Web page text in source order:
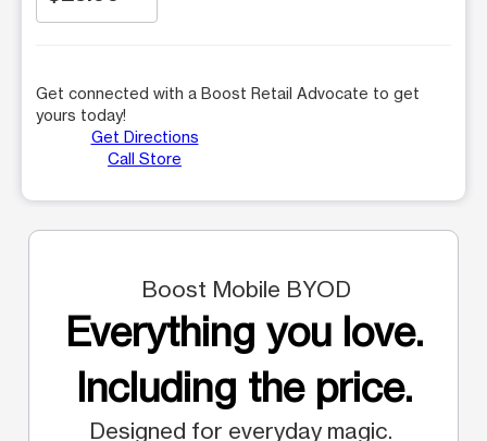
Get connected with a Boost Retail Advocate to get
yours today!
Get Directions
Call Store
Boost Mobile BYOD
Everything you love.
Including the price.
Designed for everyday magic.